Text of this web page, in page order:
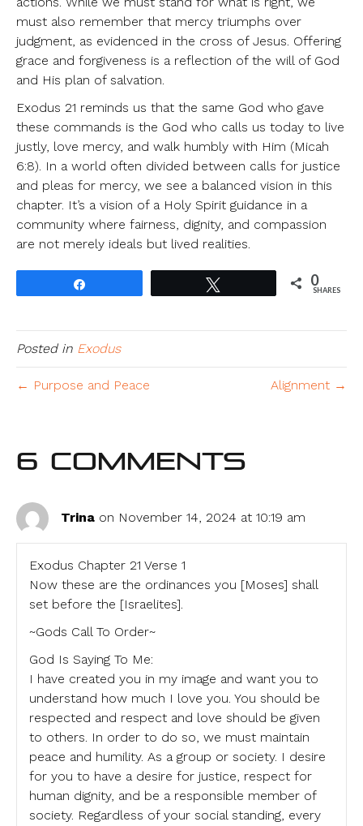
must also remember that mercy triumphs over
judgment, as evidenced in the cross of Jesus. Offering
grace and forgiveness is a reflection of the will of God
and His plan of salvation.
Exodus 21 reminds us that the same God who gave
these commands is the God who calls us today to live
justly, love mercy, and walk humbly with Him (Micah
6:8). In a world often divided between calls for justice
and pleas for mercy, we see a balanced vision in this
chapter. It’s a vision of a Holy Spirit guidance in a
community where fairness, dignity, and compassion
are not merely ideals but lived realities.
0
SHARES
Posted in Exodus
← Purpose and Peace Alignment →
6 Comments
Trina on November 14, 2024 at 10:19 am
Exodus Chapter 21 Verse 1
Now these are the ordinances you [Moses] shall
set before the [Israelites].
~Gods Call To Order~
God Is Saying To Me:
I have created you in my image and want you to
understand how much I love you. You should be
respected and respect and love should be given
to others. In order to do so, we must maintain
peace and humility. As a group or society. I desire
for you to have a desire for justice, respect for
human dignity, and be a responsible member of
society. Regardless of your social standing, every